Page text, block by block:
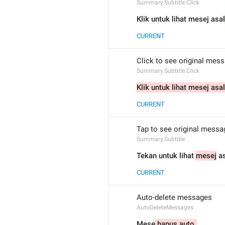
Summary.Subtitle.Click
Klik untuk lihat mesej asal
CURRENT
Click to see original
Summary.Subtitle.Click
Klik untuk lihat mesej asal
CURRENT
Tap to see original
Summary.Subtitle
Tekan untuk lihat mesej
CURRENT
Auto-delete messages
AutoDeleteMessages